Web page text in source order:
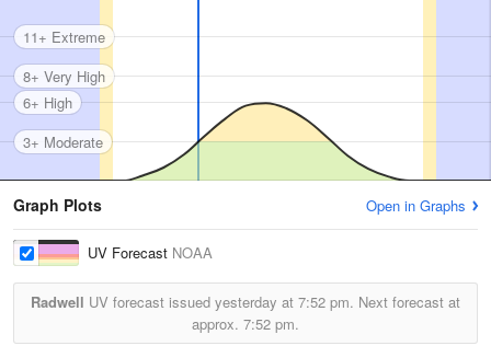
3+ Moderate
6+ High
8+ Very High
11+ Extreme
Graph Plots Open in Graphs
UV Forecast NOAA
Radwell UV forecast issued yesterday at 7:52 pm. Next forecast at
approx. 7:52 pm.